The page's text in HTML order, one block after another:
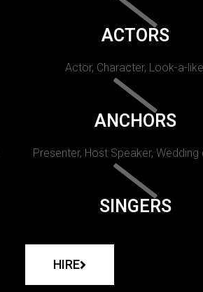
ACTORS
Actor, Character, Look-a-
ANCHORS
Presenter, Host Speaker,
SINGERS
HIRE